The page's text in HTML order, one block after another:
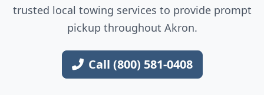
trusted local towing services to provide prompt
pickup throughout Akron.
Call (800) 581-0408